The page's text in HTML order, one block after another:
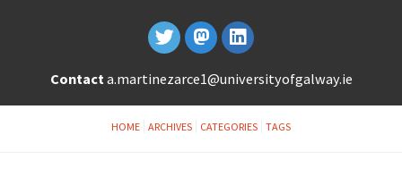
Contact a.martinezarce1@universityofgalway.ie
HOME ARCHIVES CATEGORIES TAGS